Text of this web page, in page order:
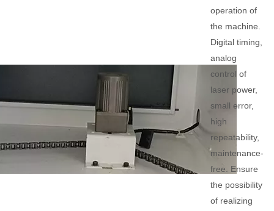
operation of
the machine.
Digital timing,
analog
control of
laser power,
small error,
high
repeatability,
maintenance-
free. Ensure
the possibility
of realizing